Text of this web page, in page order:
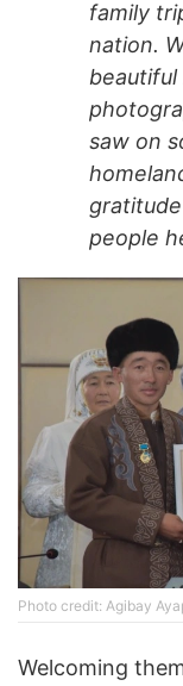
family
nation.
beautiful
saw on
people
Photo credit: Agibay
Welcoming